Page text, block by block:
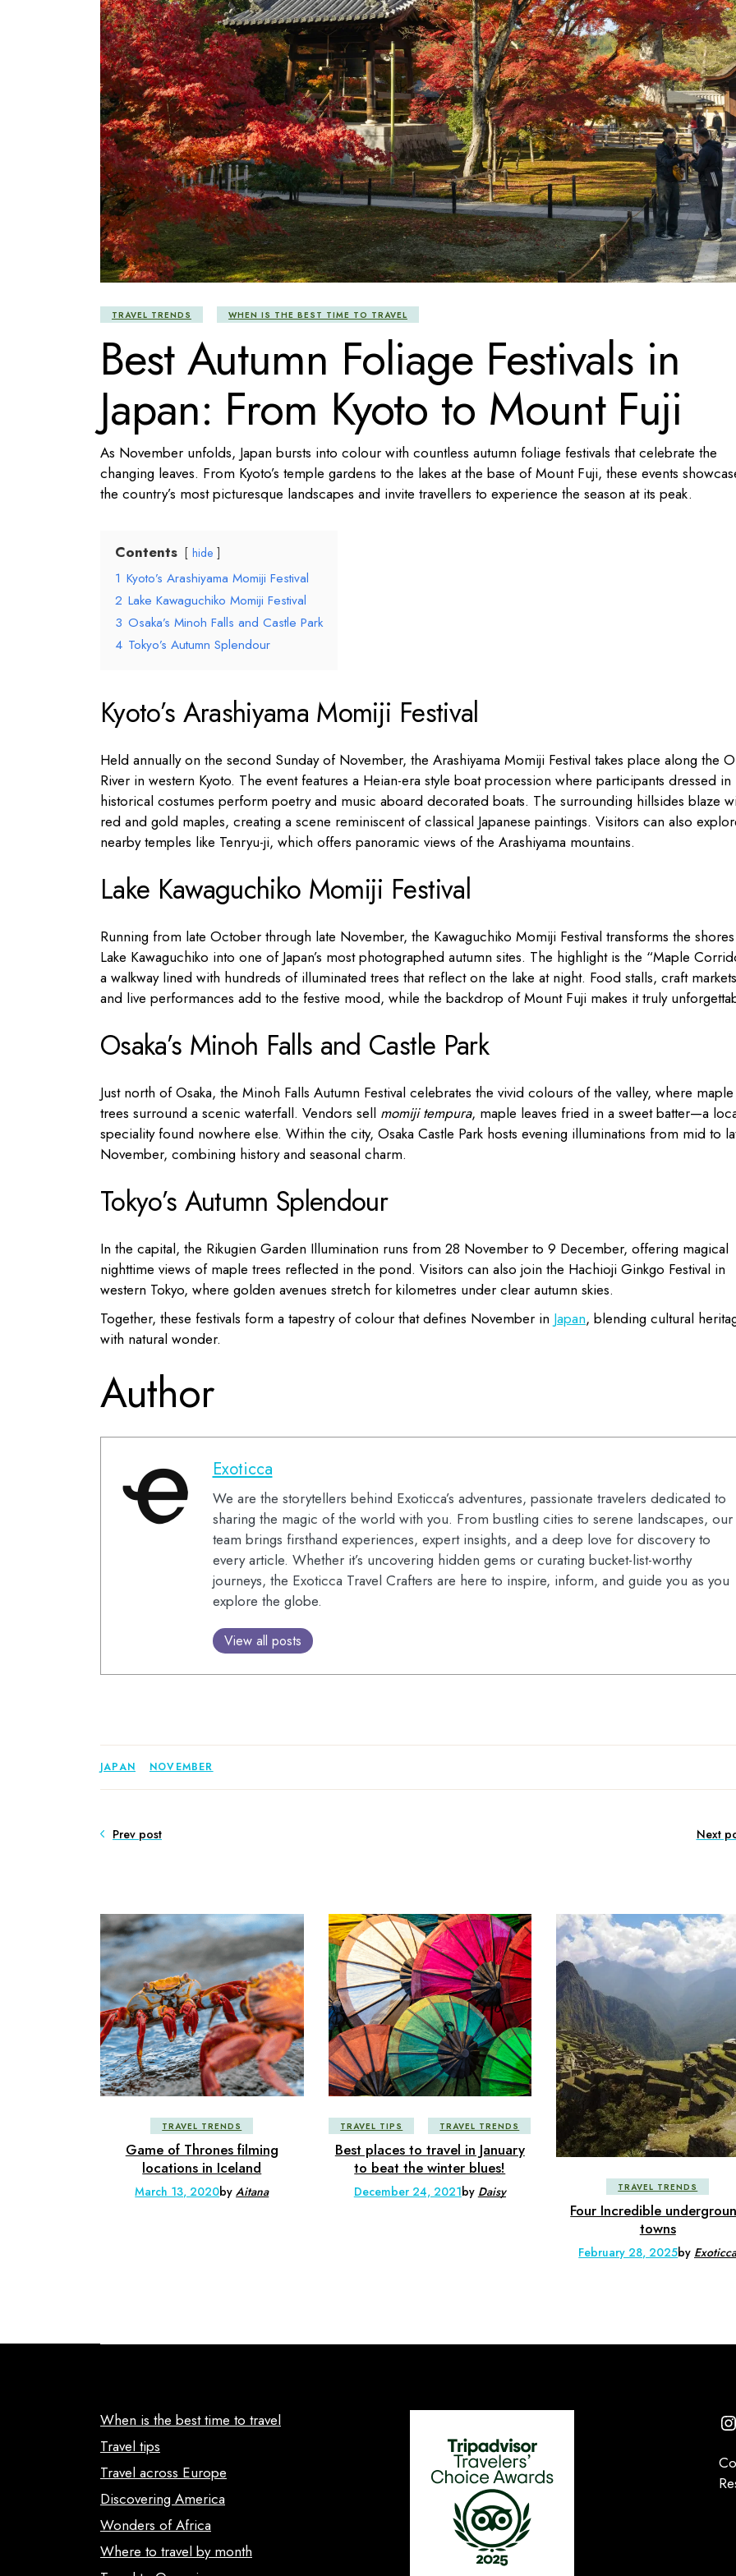
TRAVEL TRENDS WHEN IS THE BEST TIME TO TRAVEL
Best Autumn Foliage Festivals in
Japan: From Kyoto to Mount Fuji
As November unfolds, Japan bursts into colour with countless autumn foliage festivals that celebrate the
changing leaves. From Kyoto’s temple gardens to the lakes at the base of Mount Fuji, these events
the country’s most picturesque landscapes and invite travellers to experience the season at its peak.
Contents hide
1 Kyoto’s Arashiyama Momiji Festival
2 Lake Kawaguchiko Momiji Festival
3 Osaka’s Minoh Falls and Castle Park
4 Tokyo’s Autumn Splendour
Kyoto’s Arashiyama Momiji Festival
Held annually on the second Sunday of November, the Arashiyama Momiji Festival takes place along the
River in western Kyoto. The event features a Heian-era style boat procession where participants dressed in
historical costumes perform poetry and music aboard decorated boats. The surrounding hillsides blaze
red and gold maples, creating a scene reminiscent of classical Japanese paintings. Visitors can also
nearby temples like Tenryu-ji, which offers panoramic views of the Arashiyama mountains.
Lake Kawaguchiko Momiji Festival
Running from late October through late November, the Kawaguchiko Momiji Festival transforms the
Lake Kawaguchiko into one of Japan’s most photographed autumn sites. The highlight is the “Maple
a walkway lined with hundreds of illuminated trees that reflect on the lake at night. Food stalls, craft markets
and live performances add to the festive mood, while the backdrop of Mount Fuji makes it truly
Osaka’s Minoh Falls and Castle Park
Just north of Osaka, the Minoh Falls Autumn Festival celebrates the vivid colours of the valley, where maple
trees surround a scenic waterfall. Vendors sell momiji tempura, maple leaves fried in a sweet batter—a
speciality found nowhere else. Within the city, Osaka Castle Park hosts evening illuminations from mid to
November, combining history and seasonal charm.
Tokyo’s Autumn Splendour
In the capital, the Rikugien Garden Illumination runs from 28 November to 9 December, offering magical
nighttime views of maple trees reflected in the pond. Visitors can also join the Hachioji Ginkgo Festival in
western Tokyo, where golden avenues stretch for kilometres under clear autumn skies.
Together, these festivals form a tapestry of colour that defines November in Japan, blending cultural
with natural wonder.
Author
Exoticca
We are the storytellers behind Exoticca’s adventures, passionate travelers dedicated to
sharing the magic of the world with you. From bustling cities to serene landscapes, our
team brings firsthand experiences, expert insights, and a deep love for discovery to
every article. Whether it’s uncovering hidden gems or curating bucket-list-worthy
journeys, the Exoticca Travel Crafters are here to inspire, inform, and guide you as you
explore the globe.
View all posts
JAPAN NOVEMBER
Prev post Next
TRAVEL TRENDS
Game of Thrones filming
locations in Iceland
March 13, 2020byAitana
TRAVEL TIPS TRAVEL TRENDS
Best places to travel in January
to beat the winter blues!
December 24, 2021by Daisy TRAVEL TRENDS
Four Incredible
towns
February 28, 2025by
When is the best time to travel
Travel tips
Travel across Europe
Discovering America
Wonders of Africa
Where to travel by month